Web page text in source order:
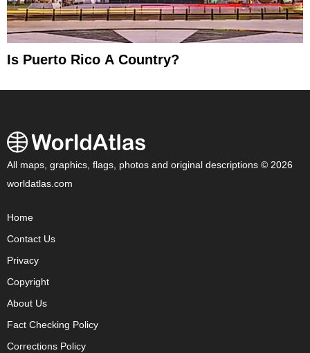
Is Puerto Rico A Country?
All maps, graphics, flags, photos and original descriptions © 2026
worldatlas.com
Home
Contact Us
Privacy
Copyright
About Us
Fact Checking Policy
Corrections Policy